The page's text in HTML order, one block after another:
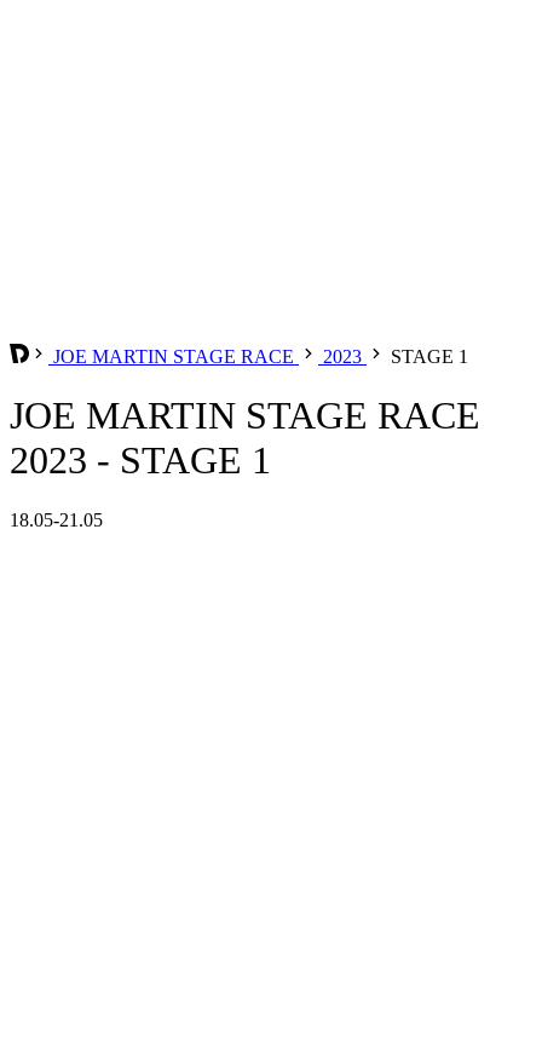
JOE MARTIN STAGE RACE 2023 STAGE 1
JOE MARTIN STAGE RACE
2023 - STAGE 1
18.05-21.05